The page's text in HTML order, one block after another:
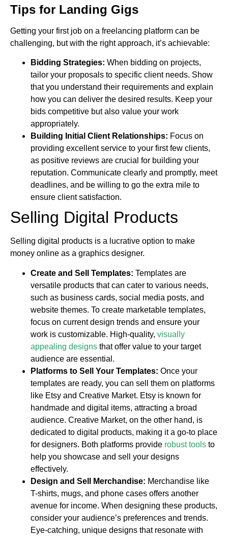
Tips for Landing Gigs
Getting your first job on a freelancing platform can be
challenging, but with the right approach, it’s achievable:
Bidding Strategies: When bidding on projects,
tailor your proposals to specific client needs. Show
that you understand their requirements and explain
how you can deliver the desired results. Keep your
bids competitive but also value your work
appropriately.
Building Initial Client Relationships: Focus on
providing excellent service to your first few clients,
as positive reviews are crucial for building your
reputation. Communicate clearly and promptly, meet
deadlines, and be willing to go the extra mile to
ensure client satisfaction.
Selling Digital Products
Selling digital products is a lucrative option to make
money online as a graphics designer.
Create and Sell Templates: Templates are
versatile products that can cater to various needs,
such as business cards, social media posts, and
website themes. To create marketable templates,
focus on current design trends and ensure your
work is customizable. High-quality, visually
appealing designs that offer value to your target
audience are essential.
Platforms to Sell Your Templates: Once your
templates are ready, you can sell them on platforms
like Etsy and Creative Market. Etsy is known for
handmade and digital items, attracting a broad
audience. Creative Market, on the other hand, is
dedicated to digital products, making it a go-to place
for designers. Both platforms provide robust tools to
help you showcase and sell your designs
effectively.
Design and Sell Merchandise: Merchandise like
T-shirts, mugs, and phone cases offers another
avenue for income. When designing these products,
consider your audience’s preferences and trends.
Eye-catching, unique designs that resonate with